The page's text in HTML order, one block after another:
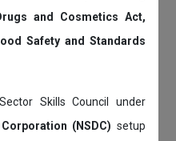
and Cosmetics Act,
Safety and Standards
Skills Council under
(NSDC) setup